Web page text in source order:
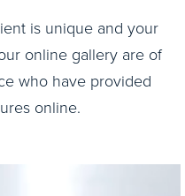
is unique and your
online gallery are of
who have provided
online.